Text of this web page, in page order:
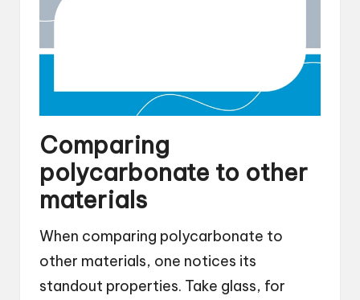
Comparing
polycarbonate to other
materials
When comparing polycarbonate to
other materials, one notices its
standout properties. Take glass, for